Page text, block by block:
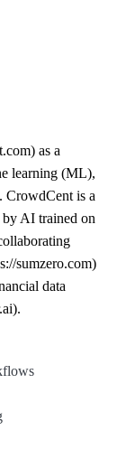
as a
learning (ML),
CrowdCent is a
by AI trained on
sumzero.com)
data